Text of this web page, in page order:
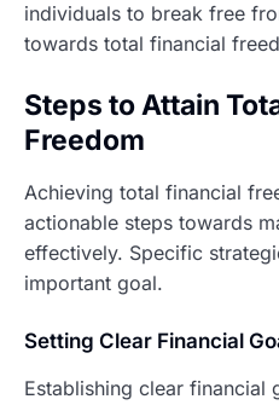
individuals to break free
towards total financial
Steps to Attain
Freedom
Achieving total financial
actionable steps towards
effectively. Specific
important goal.
Setting Clear Financial
Establishing clear financial